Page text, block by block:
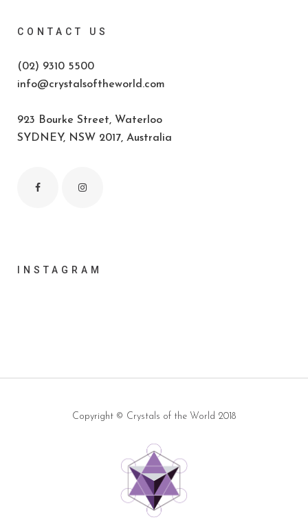
CONTACT US
(02) 9310 5500
info@crystalsoftheworld.com
923 Bourke Street, Waterloo
SYDNEY, NSW 2017, Australia
INSTAGRAM
Copyright © Crystals of the World 2018